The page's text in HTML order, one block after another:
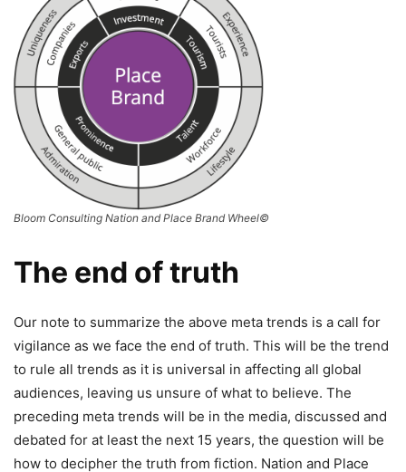
Bloom Consulting Nation and Place Brand Wheel©
The end of truth
Our note to summarize the above meta trends is a call for
vigilance as we face the end of truth. This will be the trend
to rule all trends as it is universal in affecting all global
audiences, leaving us unsure of what to believe. The
preceding meta trends will be in the media, discussed and
debated for at least the next 15 years, the question will be
how to decipher the truth from fiction. Nation and Place